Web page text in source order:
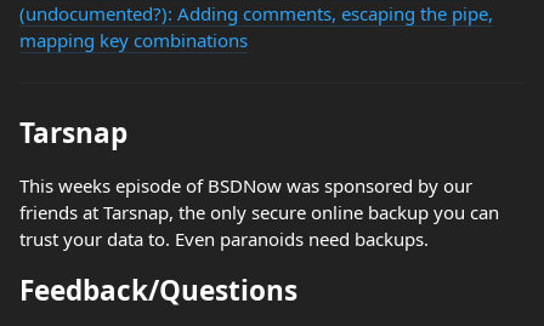
(undocumented?): Adding comments, escaping the pipe,
mapping key combinations
Tarsnap
This weeks episode of BSDNow was sponsored by our
friends at Tarsnap, the only secure online backup you can
trust your data to. Even paranoids need backups.
Feedback/Questions